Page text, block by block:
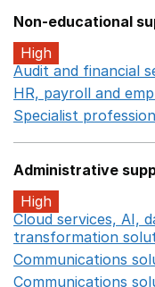
Non-educational
High
Audit and financial
HR, payroll and
Specialist
Administrative
High
Cloud services, AI,
transformation
Communications
Communications